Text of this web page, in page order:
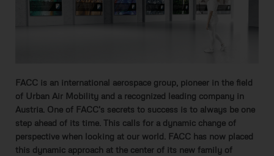
FACC is an international aerospace group, pioneer in the field
of Urban Air Mobility and a recognized leading company in
Austria. One of FACC's secrets to success is to always be one
step ahead of its time. This calls for a dynamic change of
perspective when looking at our world. FACC has now placed
this dynamic approach at the center of its new family of
prCookieConsent 1 year
Saves the
selected